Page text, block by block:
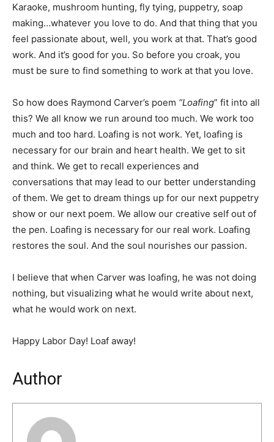
Karaoke, mushroom hunting, fly tying, puppetry, soap
making…whatever you love to do. And that thing that you
feel passionate about, well, you work at that. That’s good
work. And it’s good for you. So before you croak, you
must be sure to find something to work at that you love.
So how does Raymond Carver’s poem “Loafing” fit into all
this? We all know we run around too much. We work too
much and too hard. Loafing is not work. Yet, loafing is
necessary for our brain and heart health. We get to sit
and think. We get to recall experiences and
conversations that may lead to our better understanding
of them. We get to dream things up for our next puppetry
show or our next poem. We allow our creative self out of
the pen. Loafing is necessary for our real work. Loafing
restores the soul. And the soul nourishes our passion.
I believe that when Carver was loafing, he was not doing
nothing, but visualizing what he would write about next,
what he would work on next.
Happy Labor Day! Loaf away!
Author